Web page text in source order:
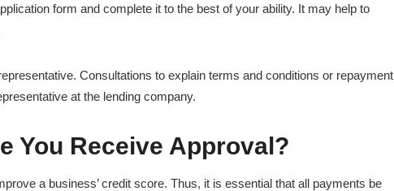
form and complete it to the best of your ability. It may help to
Consultations to explain terms and conditions or repayment
at the lending company.
You Receive Approval?
a business’ credit score. Thus, it is essential that all payments be